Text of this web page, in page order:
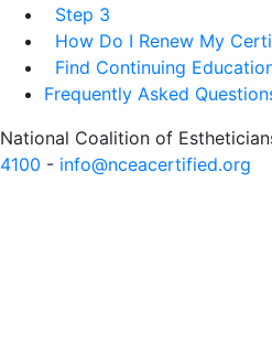
Step 3
How Do I Renew My
Find Continuing
Frequently Asked
National Coalition of
4100 - info@nceacertified.org